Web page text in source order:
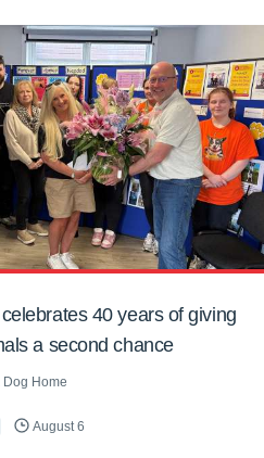
40 years of giving
a second chance
Dog Home
August 6